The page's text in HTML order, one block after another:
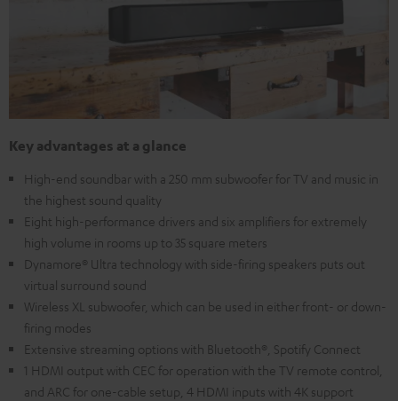
Key advantages at a glance
High-end soundbar with a 250 mm subwoofer for TV and music in
the highest sound quality
Eight high-performance drivers and six amplifiers for extremely
high volume in rooms up to 35 square meters
Dynamore® Ultra technology with side-firing speakers puts out
virtual surround sound
Wireless XL subwoofer, which can be used in either front- or down-
firing modes
Extensive streaming options with Bluetooth®, Spotify Connect
1 HDMI output with CEC for operation with the TV remote control,
and ARC for one-cable setup, 4 HDMI inputs with 4K support